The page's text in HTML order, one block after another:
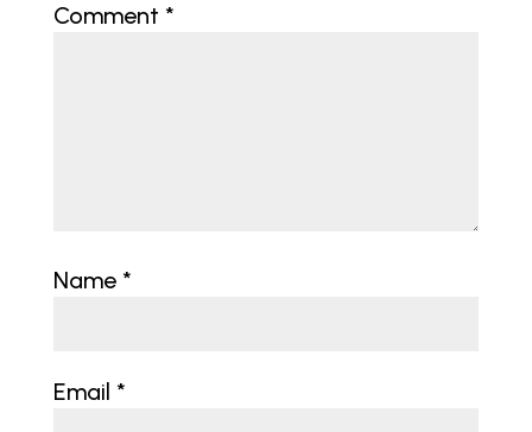
Comment *
Name *
Email *